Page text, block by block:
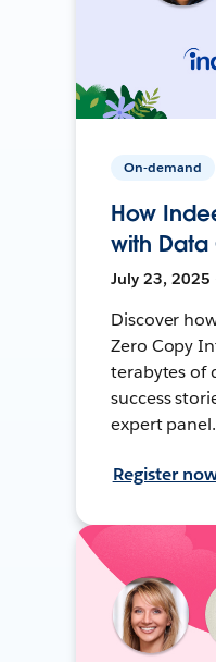
On-demand
How
with
July 23, 2025
Discover
Zero Copy
terabytes of
success
expert panel.
Register